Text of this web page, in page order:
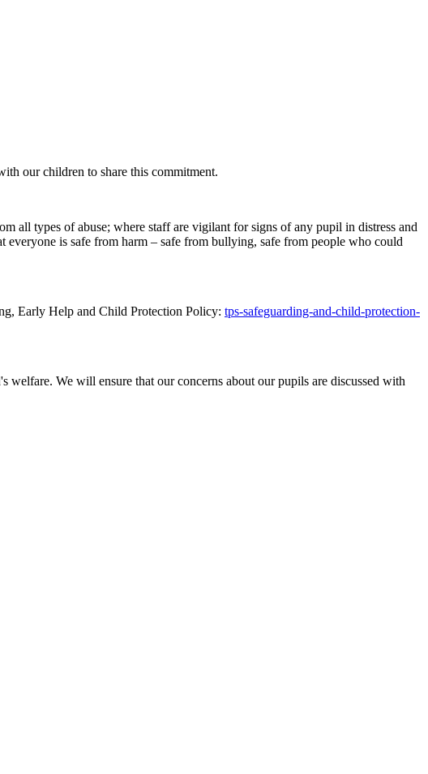
our children to share this commitment.
all types of abuse; where staff are vigilant for signs of any pupil in distress and
everyone is safe from harm – safe from bullying, safe from people who could
Early Help and Child Protection Policy: tps-safeguarding-and-child-protection-
welfare. We will ensure that our concerns about our pupils are discussed with